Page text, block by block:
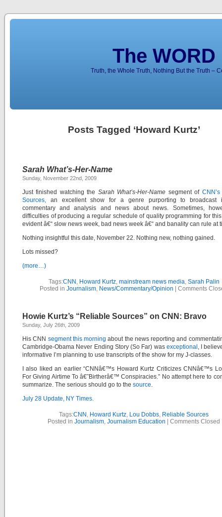
The
Truth, the Whole Truth, Nothing But the Truth –
Posts Tagged ‘Howard Kurtz’
Sarah What’s-Her-Name
Sunday, November 22nd, 2009
Just finished watching the Sarah What’s-Her-Name segment of
Sources, an excellent show for a genre purporting to broadcast
commentary and analysis and news about news. Sometimes,
difficulties of producing a regular schedule of quality programming for
evident â€“ slow news week, bad news week â€“ and banality can rule at
Nothing insightful this date, November 22. Nothing new, nothing gained.
Lots missed?
(more…)
Tags:CNN , Howard Kurtz, mainstream news media, Sarah Palin
Posted in Journalism, News/Commentary/Opinion Comments
Howie Kurtz’s “Reliable Sources” on CNN: Bravo
Sunday, July 26th, 2009
His CNN segment this morning about the news reporting and
Cambridge-Obama Never Ending Story (So Far) was exceptional , I
informative I’m planning to use transcripts of the show for my J-classes.
I also liked an earlier “CNNâ€™s Howard Kurtz Criticizes CNNâ€™s
For Giving Airtime To â€˜Birtherâ€™ Conspiracies.” No attempt here to
summarize. The serious should go to the source.
July 28 Update, NY Times.
Tags:CNN , Howard Kurtz, Lou Dobbs, Reliable Sources
Posted in Journalism, Journalism Education Comments Closed